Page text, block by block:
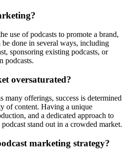
use of podcasts to promote a brand,
done in several ways, including
sponsoring existing podcasts, or
podcasts.
oversaturated?
many offerings, success is determined
of content. Having a unique
and a dedicated approach to
stand out in a crowded market.
marketing strategy?